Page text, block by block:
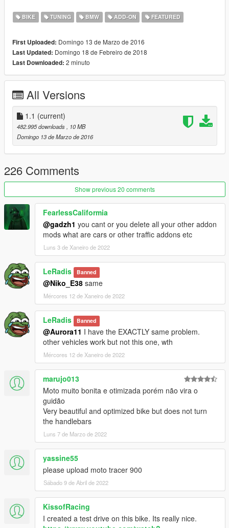
v1.0
*add wheels color
*Bug fixed.
v1.1
*Bug fixed.
You can use Simple Trainer Spawn it by name.
BMWS
ENJOY
BIKE TUNING BMW ADD-ON FEATURED
First Uploaded: Domingo 13 de Marzo de 2016
Last Updated: Domingo 18 de Febreiro de 2018
Last Downloaded: 2 minuto
All Versions
1.1 (current)
482.995 downloads, 10 MB
Domingo 13 de Marzo de 2016
226 Comments
Show previous 20 comments
FearlessCaliformia
@gadzh1 you cant or you delete all your other addon
mods what are cars or other traffic addons etc
Luns 3 de Xaneiro de 2022
LeRadis Banned
@Niko_E38 same
Mércores 12 de Xaneiro de 2022
LeRadis Banned
@Aurora11 I have the EXACTLY same problem.
other vehicles work but not this one, wth
Mércores 12 de Xaneiro de 2022
marujo013
Moto muito bonita e otimizada porém não vira o
guidão
Very beautiful and optimized bike but does not turn
the handlebars
Luns 7 de Marzo de 2022
yassine55
please upload moto tracer 900
Sábado 9 de Abril de 2022
KissofRacing
I created a test drive on this bike. Its really nice.